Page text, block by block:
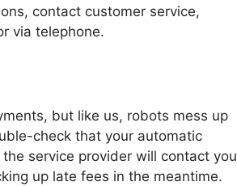
contact customer service,
via telephone.
but like us, robots mess up
check that your automatic
service provider will contact you
up late fees in the meantime.